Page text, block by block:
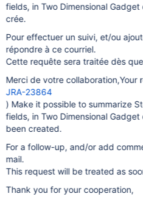
fields, in Two Dimensional
crée.
Pour effectuer un suivi, et/ou
répondre à ce courriel.
Cette requête sera traitée dès
Merci de votre collaboration,Your
JRA-23864
) Make it possible to summarize
fields, in Two Dimensional
been created.
For a follow-up, and/or add
mail.
This request will be treated as
Thank you for your cooperation,